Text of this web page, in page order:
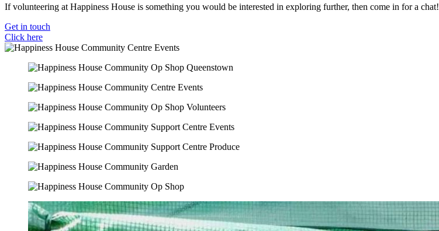
If volunteering at Happiness House is something you would be interested in exploring further, then come in for a chat!
Get in touch
Click here